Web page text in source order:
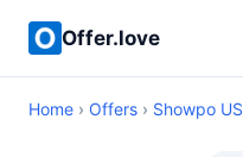
Offer.love
Home › Offers › Showpo US